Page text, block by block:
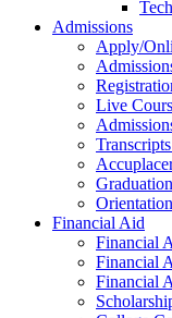
Admissions
Apply/
Live
Financial Aid
Financial
Financial
Financial